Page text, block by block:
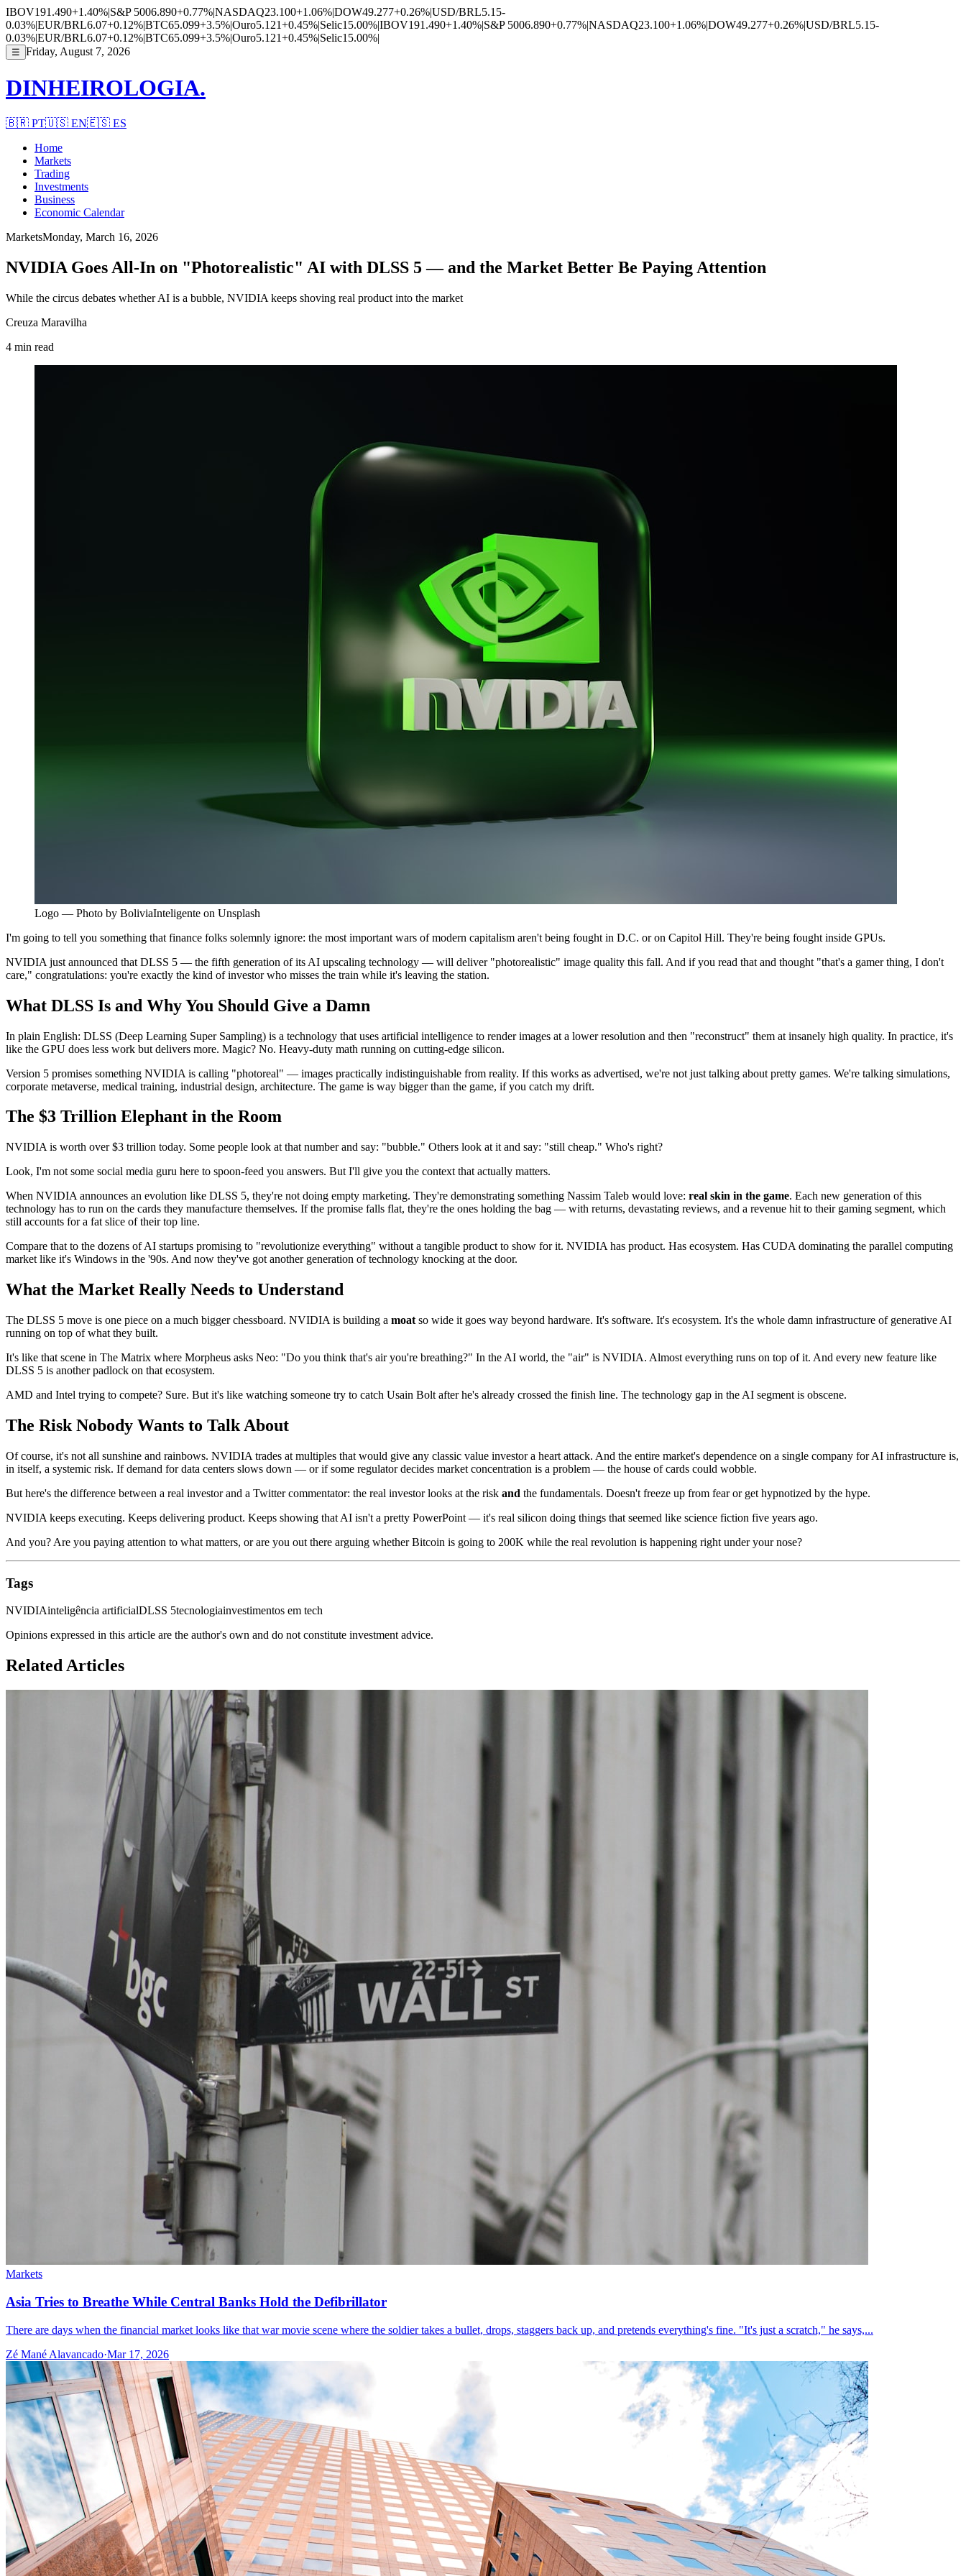
IBOV191.490+1.40%|S&P 5006.890+0.77%|NASDAQ23.100+1.06%|DOW49.277+0.26%|USD/BRL5.15-
0.03%|EUR/BRL6.07+0.12%|BTC65.099+3.5%|Ouro5.121+0.45%|Selic15.00%|IBOV191.490+1.40%|S&P 5006.890+0.77%|NASDAQ23.100+1.06%|DOW49.277+0.26%|USD/BRL5.15-
0.03%|EUR/BRL6.07+0.12%|BTC65.099+3.5%|Ouro5.121+0.45%|Selic15.00%|
☰ Friday, August 7, 2026
DINHEIROLOGIA.
🇧🇷 PT🇺🇸 EN🇪🇸 ES
Home
Markets
Trading
Investments
Business
Economic Calendar
MarketsMonday, March 16, 2026
NVIDIA Goes All-In on "Photorealistic" AI with DLSS 5 — and the Market Better Be Paying Attention
While the circus debates whether AI is a bubble, NVIDIA keeps shoving real product into the market
Creuza Maravilha
4 min read
Logo — Photo by BoliviaInteligente on Unsplash
I'm going to tell you something that finance folks solemnly ignore: the most important wars of modern capitalism aren't being fought in D.C. or on Capitol Hill. They're being fought inside GPUs.
NVIDIA just announced that DLSS 5 — the fifth generation of its AI upscaling technology — will deliver "photorealistic" image quality this fall. And if you read that and thought "that's a gamer thing, I don't
care," congratulations: you're exactly the kind of investor who misses the train while it's leaving the station.
What DLSS Is and Why You Should Give a Damn
In plain English: DLSS (Deep Learning Super Sampling) is a technology that uses artificial intelligence to render images at a lower resolution and then "reconstruct" them at insanely high quality. In practice, it's
like the GPU does less work but delivers more. Magic? No. Heavy-duty math running on cutting-edge silicon.
Version 5 promises something NVIDIA is calling "photoreal" — images practically indistinguishable from reality. If this works as advertised, we're not just talking about pretty games. We're talking simulations,
corporate metaverse, medical training, industrial design, architecture. The game is way bigger than the game, if you catch my drift.
The $3 Trillion Elephant in the Room
NVIDIA is worth over $3 trillion today. Some people look at that number and say: "bubble." Others look at it and say: "still cheap." Who's right?
Look, I'm not some social media guru here to spoon-feed you answers. But I'll give you the context that actually matters.
When NVIDIA announces an evolution like DLSS 5, they're not doing empty marketing. They're demonstrating something Nassim Taleb would love: real skin in the game. Each new generation of this
technology has to run on the cards they manufacture themselves. If the promise falls flat, they're the ones holding the bag — with returns, devastating reviews, and a revenue hit to their gaming segment, which
still accounts for a fat slice of their top line.
Compare that to the dozens of AI startups promising to "revolutionize everything" without a tangible product to show for it. NVIDIA has product. Has ecosystem. Has CUDA dominating the parallel computing
market like it's Windows in the '90s. And now they've got another generation of technology knocking at the door.
What the Market Really Needs to Understand
The DLSS 5 move is one piece on a much bigger chessboard. NVIDIA is building a moat so wide it goes way beyond hardware. It's software. It's ecosystem. It's the whole damn infrastructure of generative AI
running on top of what they built.
It's like that scene in The Matrix where Morpheus asks Neo: "Do you think that's air you're breathing?" In the AI world, the "air" is NVIDIA. Almost everything runs on top of it. And every new feature like
DLSS 5 is another padlock on that ecosystem.
AMD and Intel trying to compete? Sure. But it's like watching someone try to catch Usain Bolt after he's already crossed the finish line. The technology gap in the AI segment is obscene.
The Risk Nobody Wants to Talk About
Of course, it's not all sunshine and rainbows. NVIDIA trades at multiples that would give any classic value investor a heart attack. And the entire market's dependence on a single company for AI infrastructure is,
in itself, a systemic risk. If demand for data centers slows down — or if some regulator decides market concentration is a problem — the house of cards could wobble.
But here's the difference between a real investor and a Twitter commentator: the real investor looks at the risk and the fundamentals. Doesn't freeze up from fear or get hypnotized by the hype.
NVIDIA keeps executing. Keeps delivering product. Keeps showing that AI isn't a pretty PowerPoint — it's real silicon doing things that seemed like science fiction five years ago.
And you? Are you paying attention to what matters, or are you out there arguing whether Bitcoin is going to 200K while the real revolution is happening right under your nose?
Tags
NVIDIAinteligência artificialDLSS 5tecnologiainvestimentos em tech
Opinions expressed in this article are the author's own and do not constitute investment advice.
Related Articles
Markets
Asia Tries to Breathe While Central Banks Hold the Defibrillator
There are days when the financial market looks like that war movie scene where the soldier takes a bullet, drops, staggers back up, and pretends everything's fine. "It's just a scratch," he says,...
Zé Mané Alavancado·Mar 17, 2026